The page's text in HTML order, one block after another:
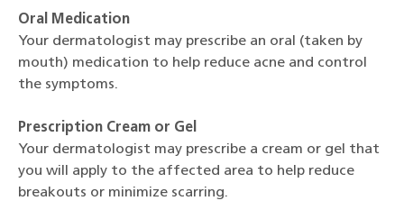
Oral Medication
Your dermatologist may prescribe an oral (taken by
mouth) medication to help reduce acne and control
the symptoms.
Prescription Cream or Gel
Your dermatologist may prescribe a cream or gel that
you will apply to the affected area to help reduce
breakouts or minimize scarring.